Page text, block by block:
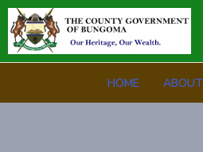
HOME ABOUT